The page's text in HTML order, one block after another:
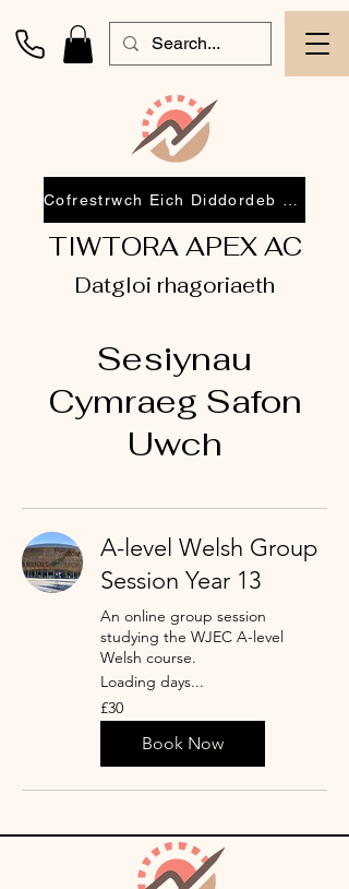
TIWTORA APEX AC
Datgloi rhagoriaeth
Sesiynau
Cymraeg Safon
Uwch
A-level Welsh Group
Session Year 13
An online group session
studying the WJEC A-level
Welsh course.
Loading days...
30
punt
Prydain
£30
Book Now